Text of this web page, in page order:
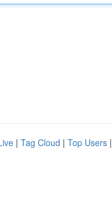
| Tag Cloud | Top Users